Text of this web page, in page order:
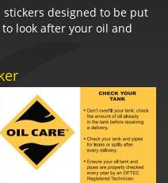
stickers designed to be put
look after your oil and